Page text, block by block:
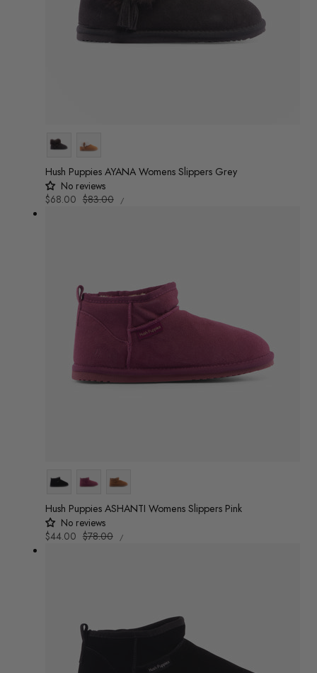
Colour
Hush Puppies AYANA Womens Slippers Grey
No reviews
Sale
$68.00 Regular
$83.00
UNIT
PRICE
/
Colour
Hush Puppies ASHANTI Womens Slippers Pink
No reviews
Sale
$44.00 Regular
$78.00
UNIT
PRICE
/